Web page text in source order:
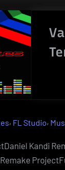
, FL Studio,
Kandi